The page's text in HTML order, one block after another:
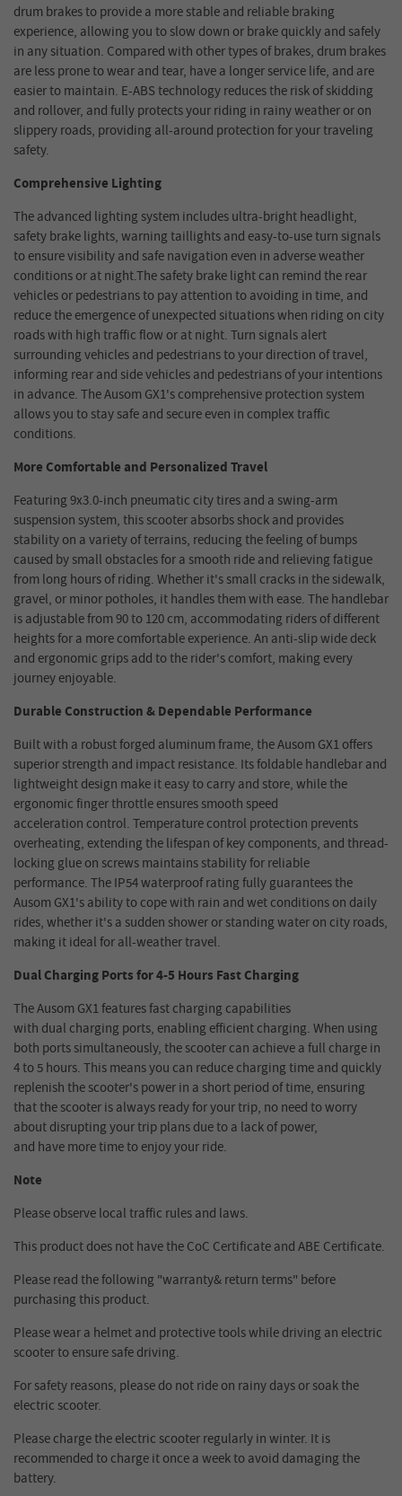
drum brakes to provide a more stable and reliable braking
experience, allowing you to slow down or brake quickly and safely
in any situation. Compared with other types of brakes, drum brakes
are less prone to wear and tear, have a longer service life, and are
easier to maintain. E-ABS technology reduces the risk of skidding
and rollover, and fully protects your riding in rainy weather or on
slippery roads, providing all-around protection for your traveling
safety.
Comprehensive Lighting
The advanced lighting system includes ultra-bright headlight,
safety brake lights, warning taillights and easy-to-use turn signals
to ensure visibility and safe navigation even in adverse weather
conditions or at night.The safety brake light can remind the rear
vehicles or pedestrians to pay attention to avoiding in time, and
reduce the emergence of unexpected situations when riding on city
roads with high traffic flow or at night. Turn signals alert
surrounding vehicles and pedestrians to your direction of travel,
informing rear and side vehicles and pedestrians of your intentions
in advance. The Ausom GX1's comprehensive protection system
allows you to stay safe and secure even in complex traffic
conditions.
More Comfortable and Personalized Travel
Featuring 9x3.0-inch pneumatic city tires and a swing-arm
suspension system, this scooter absorbs shock and provides
stability on a variety of terrains, reducing the feeling of bumps
caused by small obstacles for a smooth ride and relieving fatigue
from long hours of riding. Whether it's small cracks in the sidewalk,
gravel, or minor potholes, it handles them with ease. The handlebar
is adjustable from 90 to 120 cm, accommodating riders of different
heights for a more comfortable experience. An anti-slip wide deck
and ergonomic grips add to the rider's comfort, making every
journey enjoyable.
Durable Construction & Dependable Performance
Built with a robust forged aluminum frame, the Ausom GX1 offers
superior strength and impact resistance. Its foldable handlebar and
lightweight design make it easy to carry and store, while the
ergonomic finger throttle ensures smooth speed
acceleration control. Temperature control protection prevents
overheating, extending the lifespan of key components, and thread-
locking glue on screws maintains stability for reliable
performance. The IP54 waterproof rating fully guarantees the
Ausom GX1's ability to cope with rain and wet conditions on daily
rides, whether it's a sudden shower or standing water on city roads,
making it ideal for all-weather travel.
Dual Charging Ports for 4-5 Hours Fast Charging
The Ausom GX1 features fast charging capabilities
with dual charging ports, enabling efficient charging. When using
both ports simultaneously, the scooter can achieve a full charge in
4 to 5 hours. This means you can reduce charging time and quickly
replenish the scooter's power in a short period of time, ensuring
that the scooter is always ready for your trip, no need to worry
about disrupting your trip plans due to a lack of power,
and have more time to enjoy your ride.
Note
Please observe local traffic rules and laws.
This product does not have the CoC Certificate and ABE Certificate.
Please read the following "warranty& return terms" before
purchasing this product.
Please wear a helmet and protective tools while driving an electric
scooter to ensure safe driving.
For safety reasons, please do not ride on rainy days or soak the
electric scooter.
Please charge the electric scooter regularly in winter. It is
recommended to charge it once a week to avoid damaging the
battery.